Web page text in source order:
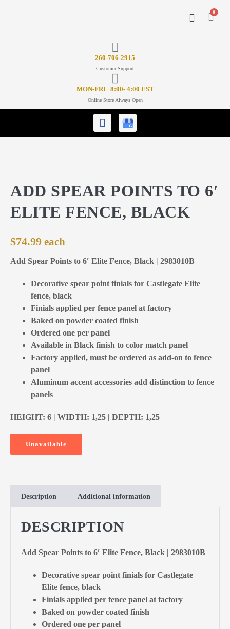
0
260-706-2915
Customer Support
MON-FRI | 8:00- 4:00 EST
Online Store Always Open
ADD SPEAR POINTS TO 6′
ELITE FENCE, BLACK
$74.99
Add Spear Points to 6′ Elite Fence, Black | 2983010B
Decorative spear point finials for Castlegate Elite
fence, black
Finials applied per fence panel at factory
Baked on powder coated finish
Ordered one per panel
Available in Black finish to color match panel
Factory applied, must be ordered as add-on to fence
panel
Aluminum accent accessories add distinction to fence
panels
HEIGHT: 6 | WIDTH: 1,25 | DEPTH: 1,25
Unavailable
Description Additional information
DESCRIPTION
Add Spear Points to 6′ Elite Fence, Black | 2983010B
Decorative spear point finials for Castlegate
Elite fence, black
Finials applied per fence panel at factory
Baked on powder coated finish
Ordered one per panel